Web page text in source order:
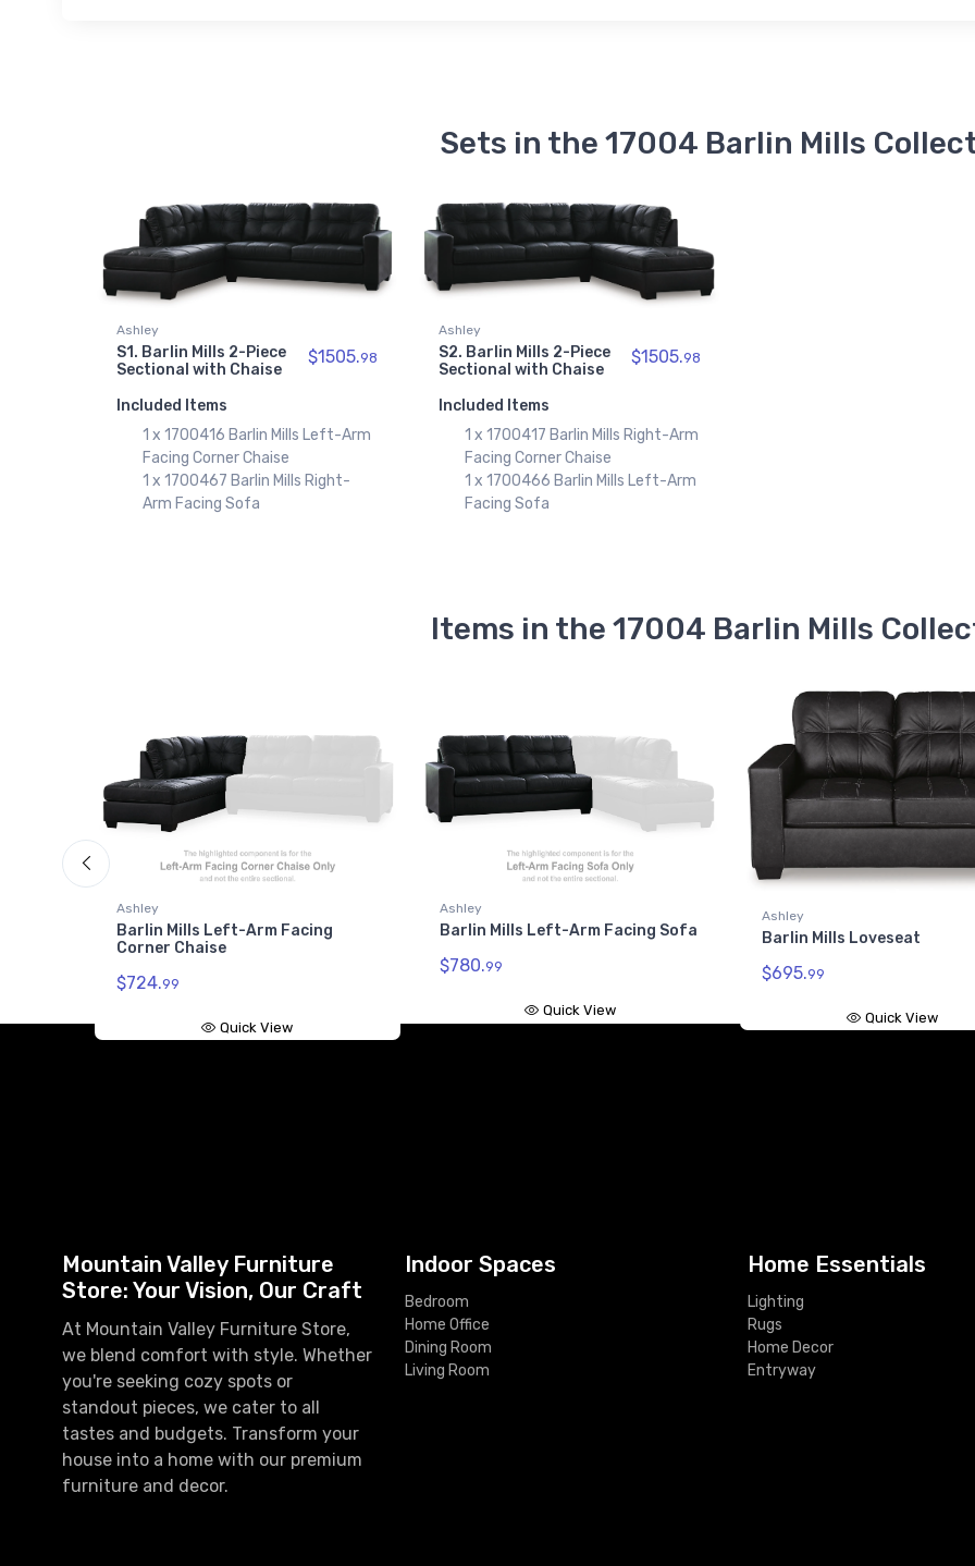
Sets in the 17004 Barlin Mills
Ashley
S1. Barlin Mills 2-Piece
Sectional with Chaise
$1505.98
Included Items
1 x 1700416 Barlin Mills Left-Arm
Facing Corner Chaise
1 x 1700467 Barlin Mills Right-
Arm Facing Sofa
Ashley
S2. Barlin Mills 2-Piece
Sectional with Chaise
$1505.98
Included Items
1 x 1700417 Barlin Mills Right-Arm
Facing Corner Chaise
1 x 1700466 Barlin Mills Left-Arm
Facing Sofa
Items in the 17004 Barlin Mills
Ashley
Barlin Mills Left-Arm Facing
Corner Chaise
$724.99
Quick View
Ashley
Barlin Mills Left-Arm Facing Sofa
$780.99
Quick View
Ashley
Barlin Mills Loveseat
$695.99
Quick View
Mountain Valley Furniture
Store: Your Vision, Our Craft
At Mountain Valley Furniture Store,
we blend comfort with style. Whether
you're seeking cozy spots or
standout pieces, we cater to all
tastes and budgets. Transform your
house into a home with our premium
furniture and decor.
Indoor Spaces
Bedroom
Home Office
Dining Room
Living Room
Home Essentials
Lighting
Rugs
Home Decor
Entryway